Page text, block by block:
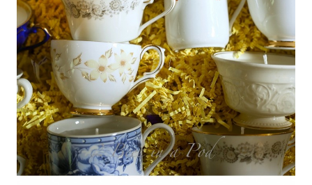
DOG…